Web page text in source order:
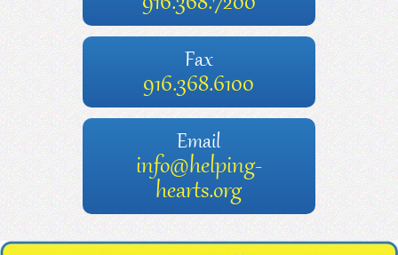
Fax
916.368.6100
Email
info@helping-
hearts.org